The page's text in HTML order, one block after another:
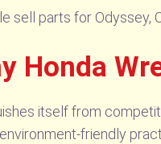
sell parts for Odyssey,
Honda
itself from
friendly